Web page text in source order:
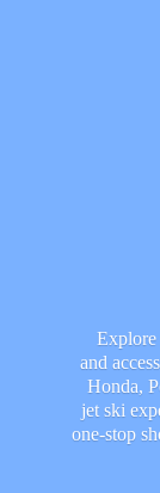
Explore
and
Honda,
jet ski
one-stop